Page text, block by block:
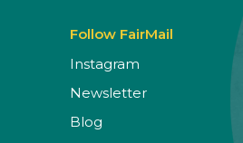
Follow FairMail
Instagram
Newsletter
Blog